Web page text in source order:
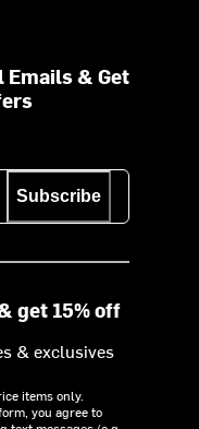
Emails & Get
Subscribe
get 15% off
& exclusives
items only.
you agree to